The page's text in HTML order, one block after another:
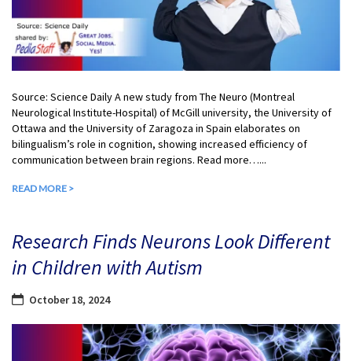
Source: Science Daily A new study from The Neuro (Montreal
Neurological Institute-Hospital) of McGill university, the University of
Ottawa and the University of Zaragoza in Spain elaborates on
bilingualism’s role in cognition, showing increased efficiency of
communication between brain regions. Read more…...
READ MORE >
Research Finds Neurons Look Different
in Children with Autism
October 18, 2024